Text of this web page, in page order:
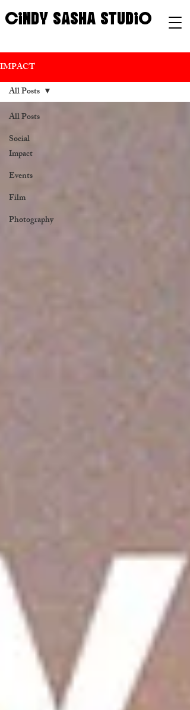
CINDY SASHA STUDIO
IMPACT
All Posts
Social
Impact
Events
Film
Photography
All Posts